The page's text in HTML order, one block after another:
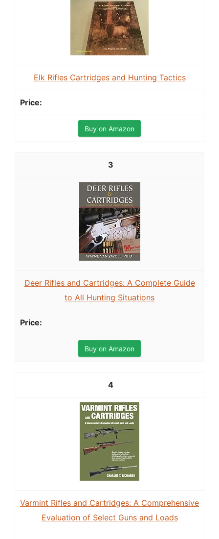
Elk Rifles Cartridges and Hunting Tactics
Buy on Amazon
3
Deer Rifles and Cartridges: A Complete Guide
to All Hunting Situations
Buy on Amazon
4
Varmint Rifles and Cartridges: A Comprehensive
Evaluation of Select Guns and Loads